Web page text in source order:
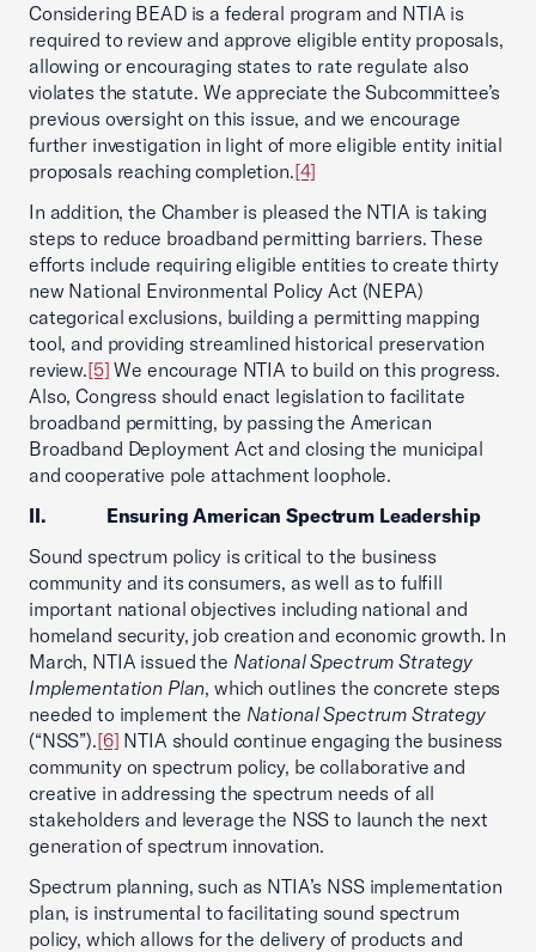
Considering BEAD is a federal program and NTIA is
required to review and approve eligible entity proposals,
allowing or encouraging states to rate regulate also
violates the statute. We appreciate the Subcommittee’s
previous oversight on this issue, and we encourage
further investigation in light of more eligible entity initial
proposals reaching completion.[4]
In addition, the Chamber is pleased the NTIA is taking
steps to reduce broadband permitting barriers. These
efforts include requiring eligible entities to create thirty
new National Environmental Policy Act (NEPA)
categorical exclusions, building a permitting mapping
tool, and providing streamlined historical preservation
review.[5] We encourage NTIA to build on this progress.
Also, Congress should enact legislation to facilitate
broadband permitting, by passing the American
Broadband Deployment Act and closing the municipal
and cooperative pole attachment loophole.
II. Ensuring American Spectrum Leadership
Sound spectrum policy is critical to the business
community and its consumers, as well as to fulfill
important national objectives including national and
homeland security, job creation and economic growth. In
March, NTIA issued the National Spectrum Strategy
Implementation Plan, which outlines the concrete steps
needed to implement the National Spectrum Strategy
(“NSS”).[6] NTIA should continue engaging the business
community on spectrum policy, be collaborative and
creative in addressing the spectrum needs of all
stakeholders and leverage the NSS to launch the next
generation of spectrum innovation.
Spectrum planning, such as NTIA’s NSS implementation
plan, is instrumental to facilitating sound spectrum
policy, which allows for the delivery of products and